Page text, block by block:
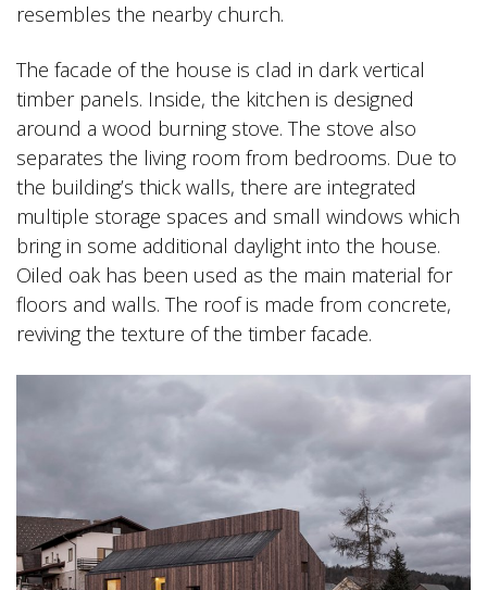
resembles the nearby church.
The facade of the house is clad in dark vertical
timber panels. Inside, the kitchen is designed
around a wood burning stove. The stove also
separates the living room from bedrooms. Due to
the building’s thick walls, there are integrated
multiple storage spaces and small windows which
bring in some additional daylight into the house.
Oiled oak has been used as the main material for
floors and walls. The roof is made from concrete,
reviving the texture of the timber facade.